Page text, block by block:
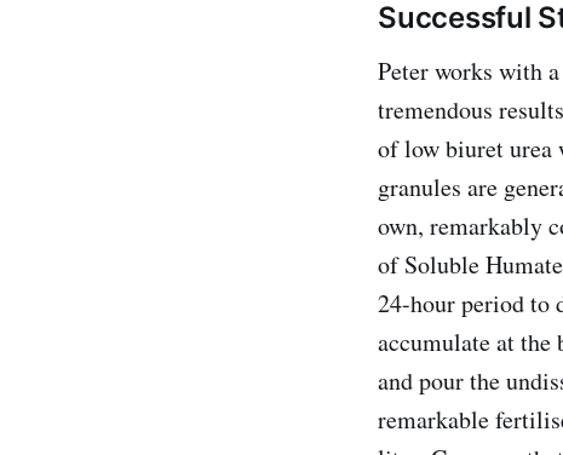
Successful
Peter works with
tremendous
of low biuret
granules are
own, remarkably
of Soluble
24-hour period to
accumulate at
and pour the
remarkable